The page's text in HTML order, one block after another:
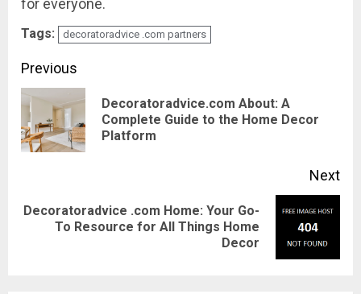
for everyone.
Tags: decoratoradvice .com partners
Continue
Reading
Previous
Decoratoradvice.com About: A
Complete Guide to the Home Decor
Platform
Next
Decoratoradvice .com Home: Your Go-
To Resource for All Things Home
Decor